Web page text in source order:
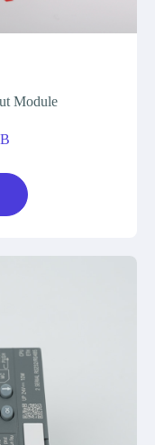
Module